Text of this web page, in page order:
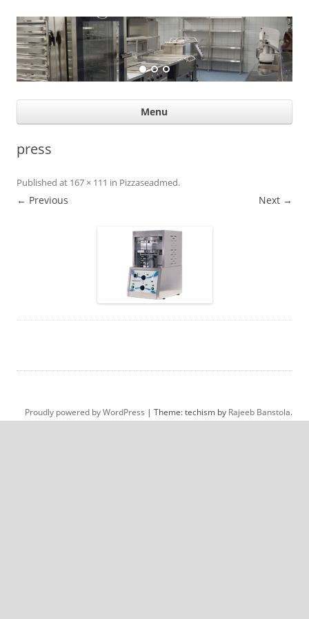
Suurköögiseadmed
Professional help for proffs
Menu
press
Published at 167 × 111 in Pizzaseadmed.
← Previous Next →
Proudly powered by WordPress | Theme: techism by Rajeeb Banstola.